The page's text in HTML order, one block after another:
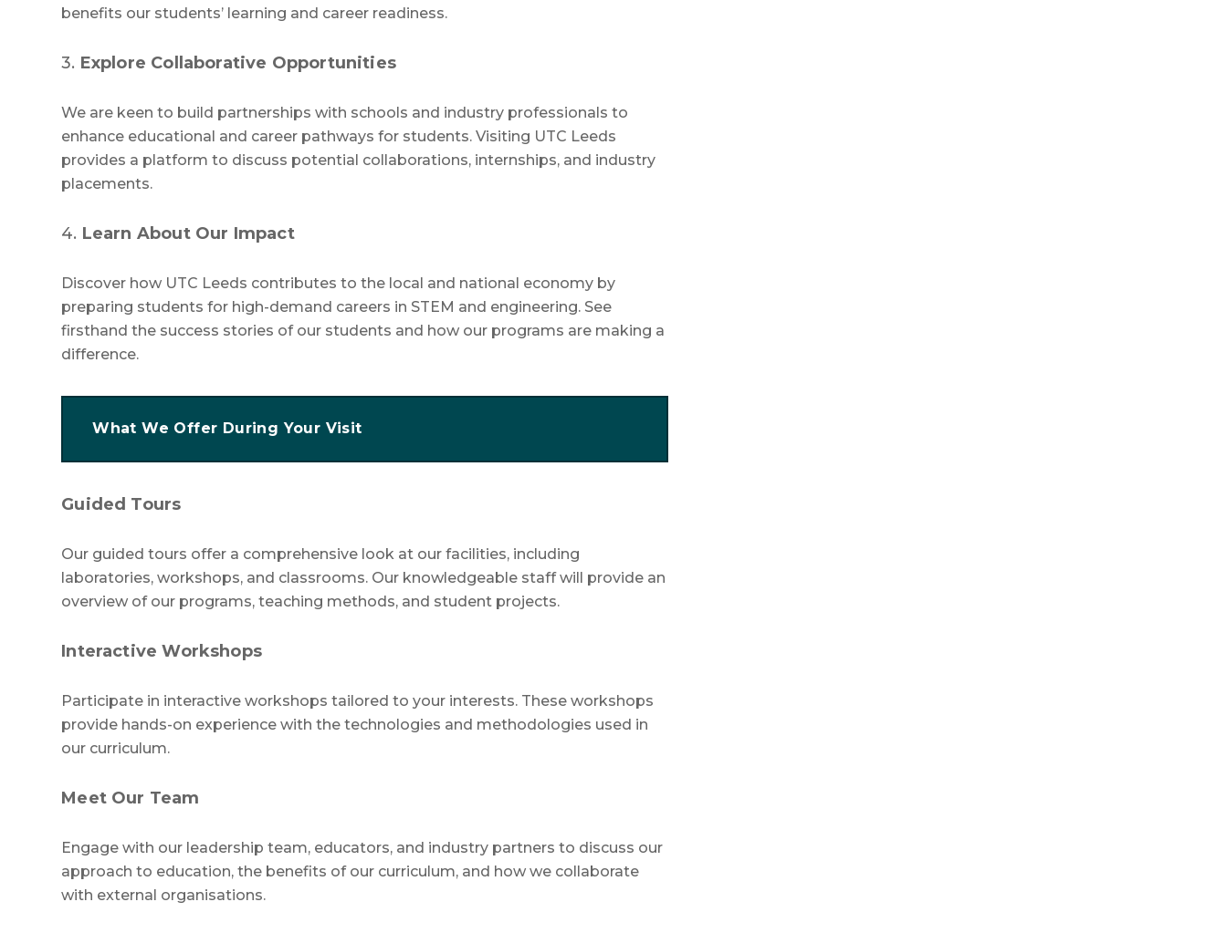
benefits our students’ learning and career readiness.
3. Explore Collaborative Opportunities
We are keen to build partnerships with schools and industry professionals to
enhance educational and career pathways for students. Visiting UTC Leeds
provides a platform to discuss potential collaborations, internships, and industry
placements.
4. Learn About Our Impact
Discover how UTC Leeds contributes to the local and national economy by
preparing students for high-demand careers in STEM and engineering. See
firsthand the success stories of our students and how our programs are making a
difference.
What We Offer During Your Visit
Guided Tours
Our guided tours offer a comprehensive look at our facilities, including
laboratories, workshops, and classrooms. Our knowledgeable staff will provide an
overview of our programs, teaching methods, and student projects.
Interactive Workshops
Participate in interactive workshops tailored to your interests. These workshops
provide hands-on experience with the technologies and methodologies used in
our curriculum.
Meet Our Team
Engage with our leadership team, educators, and industry partners to discuss our
approach to education, the benefits of our curriculum, and how we collaborate
with external organisations.